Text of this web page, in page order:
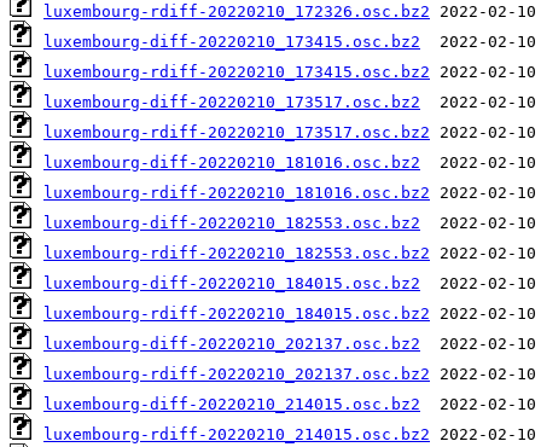
luxembourg-rdiff-20220210_172326.osc.bz2
luxembourg-diff-20220210_173415.osc.bz2
luxembourg-rdiff-20220210_173415.osc.bz2
luxembourg-diff-20220210_173517.osc.bz2
luxembourg-rdiff-20220210_173517.osc.bz2
luxembourg-diff-20220210_181016.osc.bz2
luxembourg-rdiff-20220210_181016.osc.bz2
luxembourg-diff-20220210_182553.osc.bz2
luxembourg-rdiff-20220210_182553.osc.bz2
luxembourg-diff-20220210_184015.osc.bz2
luxembourg-rdiff-20220210_184015.osc.bz2
luxembourg-diff-20220210_202137.osc.bz2
luxembourg-rdiff-20220210_202137.osc.bz2
luxembourg-diff-20220210_214015.osc.bz2
luxembourg-rdiff-20220210_214015.osc.bz2